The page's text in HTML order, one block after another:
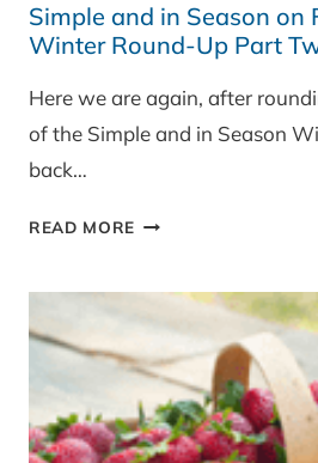
Simple and in Season on
Winter Round-Up Part
Here we are again, after
of the Simple and in Season
back…
READ MORE SIMPLE
SEASON
FABULICIOUS
FOOD!
WINTER
ROUND-